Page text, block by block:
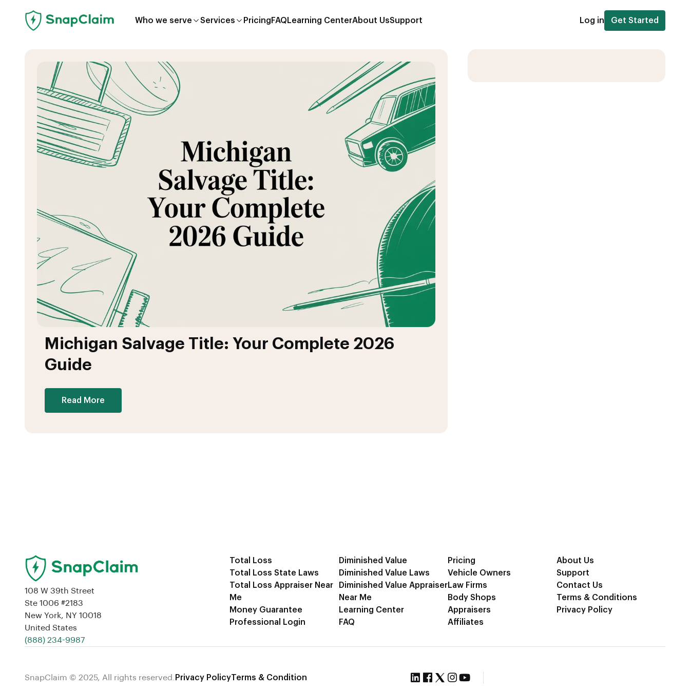
Who we serve Services Pricing FAQ Learning CenterAbout UsSupport Log in Get Started
Michigan Salvage Title: Your Complete 2026
Guide
Read More
108 W 39th Street
Ste 1006 #2183
New York, NY 10018
United States
‪(888) 234-9987‬
Total Loss
Total Loss State Laws
Total Loss Appraiser Near
Me
Money Guarantee
Professional Login
Diminished Value
Diminished Value Laws
Diminished Value Appraiser
Near Me
Learning Center
FAQ
Pricing
Vehicle Owners
Law Firms
Body Shops
Appraisers
Affiliates
About Us
Support
Contact Us
Terms & Conditions
Privacy Policy
SnapClaim © 2025, All rights reserved. Privacy PolicyTerms & Condition